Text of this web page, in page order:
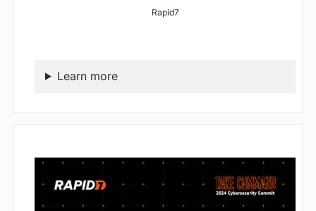
Rapid7
Learn more